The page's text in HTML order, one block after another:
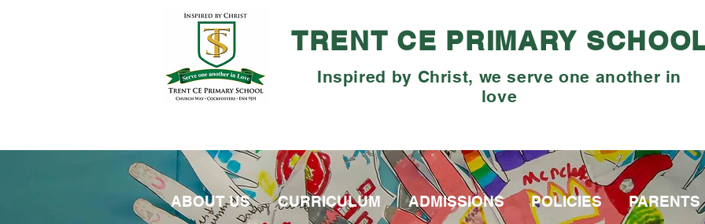
TRENT CE PRIMARY
Inspired by Christ, we serve one another in
love
ABOUT US CURRICULUM ADMISSIONS POLICIES PARENTS